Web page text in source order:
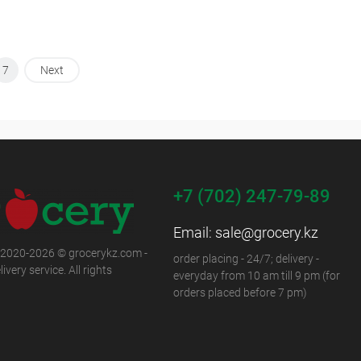
7 Next
2026 © grocerykz.com -
service. All rights
+7 (702) 247-79-89
Email: sale@grocery.kz
order placing - 24/7; delivery -
everyday from 10 am till 9 pm (for
orders placed before 7 pm)